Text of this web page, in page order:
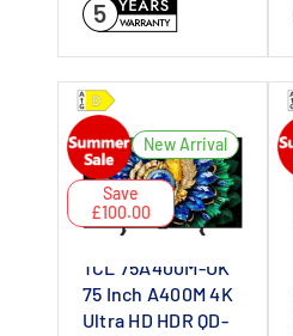
5
New Arrival
Save
£100.00
TCL 75A400M-UK
75 Inch A400M 4K
Ultra HD HDR QD-